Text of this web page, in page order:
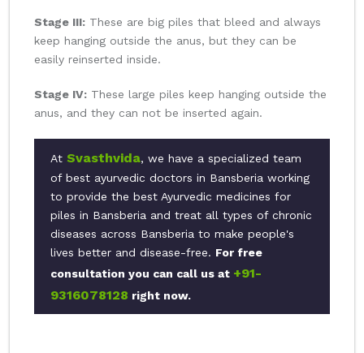
Stage III: These are big piles that bleed and always
keep hanging outside the anus, but they can be
easily reinserted inside.
Stage IV: These large piles keep hanging outside the
anus, and they can not be inserted again.
At Svasthvida, we have a specialized team
of best ayurvedic doctors in Bansberia working
to provide the best Ayurvedic medicines for
piles in Bansberia and treat all types of chronic
diseases across Bansberia to make people's
lives better and disease-free. For free
consultation you can call us at +91-
9316078128 right now.